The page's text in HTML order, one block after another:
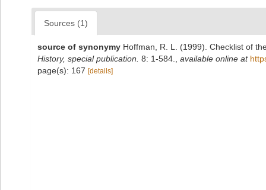
Sources (1)
source of synonymy Hoffman, R. L. (1999). Checklist of
History, special publication. 8: 1-584. available online at
page(s): 167 [details]